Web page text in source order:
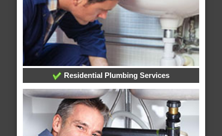
Residential Plumbing Services